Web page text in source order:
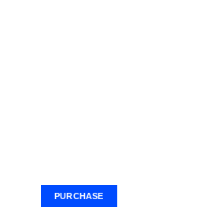
PURCHASE